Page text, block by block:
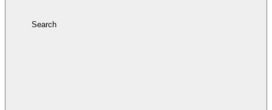
Search